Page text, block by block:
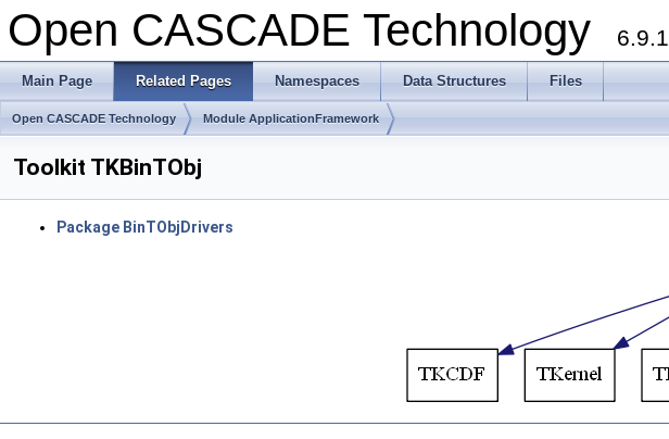
Open CASCADE Technology 6.9.1
Main Page Related Pages Namespaces Data Structures Files
Open CASCADE Technology Module ApplicationFramework
Toolkit TKBinTObj
Package BinTObjDrivers